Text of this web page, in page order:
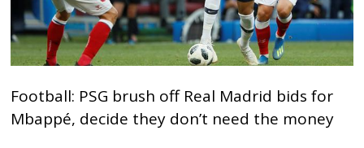
Football: PSG brush off Real Madrid bids for
Mbappé, decide they don’t need the money